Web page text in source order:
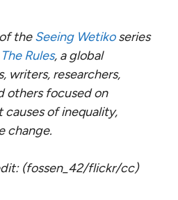
theSeeing Wetikoseries
The Rules, a global
writers, researchers,
others focused on
of inequality,
change.
(fossen_42/flickr/cc)